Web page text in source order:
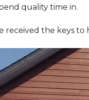
quality time in.
received the keys to